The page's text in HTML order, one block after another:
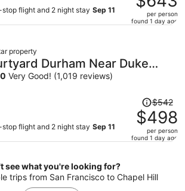
flight and 2 night stay Sep 11
$715,
price
per
per person
found 1 day ago
property
Durham Near Duke
Downtown
Very Good! (1,019 reviews)
flight and 2 night stay Sep 11
Price
was
$542,
price
$498
per
$542
$498
per person
found 1 day ago
see what you're looking for?
trips from San Francisco to Chapel Hill